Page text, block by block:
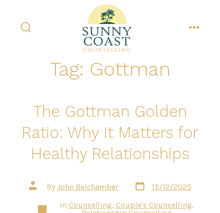
content
Tag: Gottman
The Gottman Golden
Ratio: Why It Matters for
Healthy Relationships
Post
author
By John Belchamber
Post
date
15/12/2025
Categories
In Counselling, Couple's Counselling,